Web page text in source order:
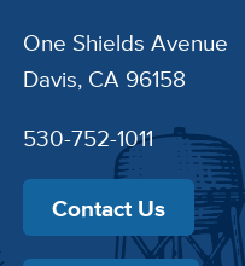
One Shields Avenue
Davis, CA 96158
530-752-1011
Contact Us